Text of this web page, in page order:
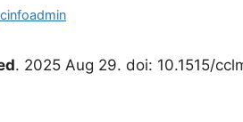
. 2025 Aug 29. doi: 10.1515/